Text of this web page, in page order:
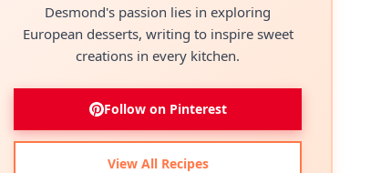
Desmond's passion lies in exploring
European desserts, writing to inspire sweet
creations in every kitchen.
Follow on Pinterest
View All Recipes